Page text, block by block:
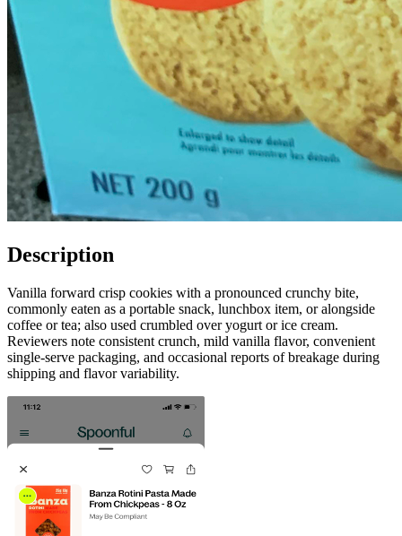
Description
Vanilla forward crisp cookies with a pronounced crunchy bite,
commonly eaten as a portable snack, lunchbox item, or alongside
coffee or tea; also used crumbled over yogurt or ice cream.
Reviewers note consistent crunch, mild vanilla flavor, convenient
single-serve packaging, and occasional reports of breakage during
shipping and flavor variability.